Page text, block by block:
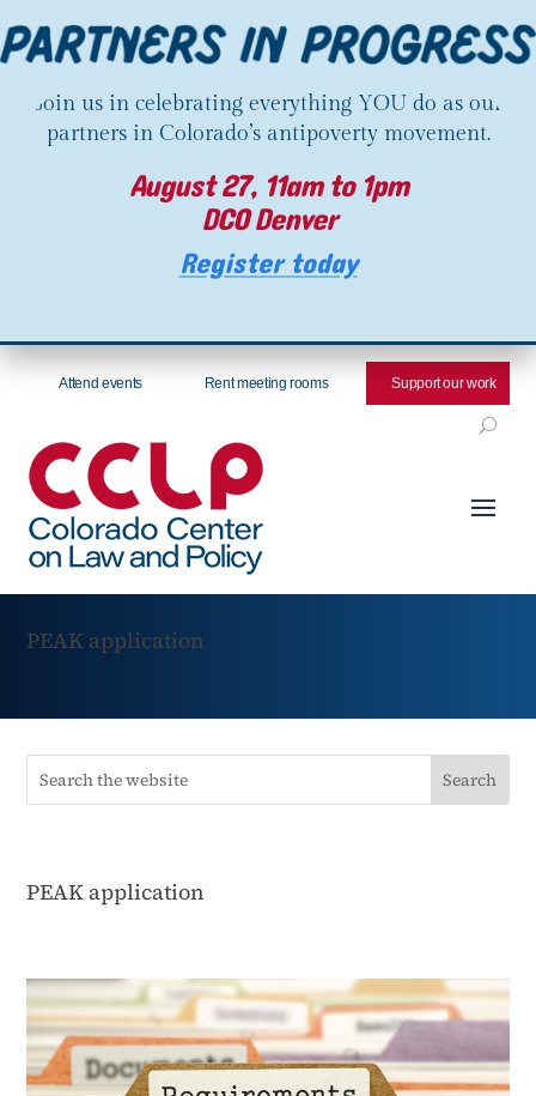
Join us in celebrating everything YOU do as our
partners in Colorado’s antipoverty movement.
August 27, 11am to 1pm
DCO Denver
Register today
Attend events Rent meeting rooms Support our work
PEAK application
PEAK application